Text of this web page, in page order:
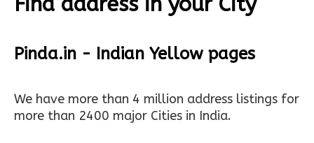
Pinda.in - Indian Yellow pages
We have more than 4 million address listings for
more than 2400 major Cities in India.